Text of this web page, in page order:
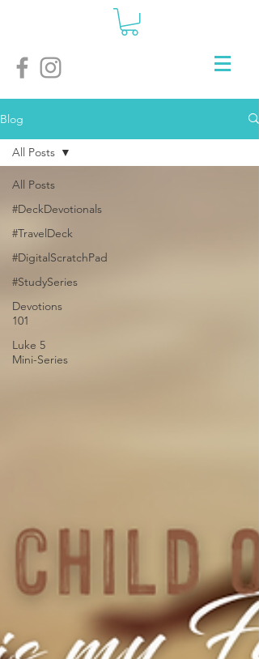
Blog
All Posts
#DeckDevotionals
#TravelDeck
#DigitalScratchPad
#StudySeries
Devotions
101
Luke 5
Mini-Series
All Posts